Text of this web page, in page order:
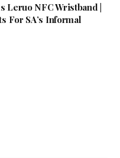
Leruo NFC Wristband |
For SA’s Informal